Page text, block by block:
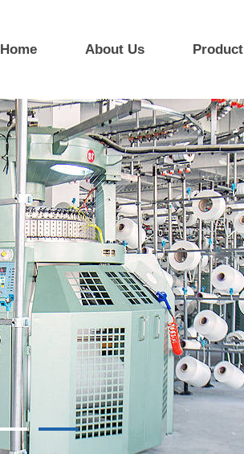
Home About Us Product